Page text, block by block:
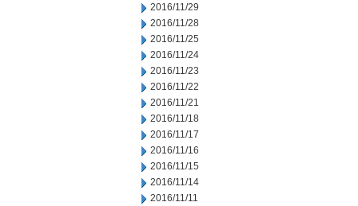
2016/11/29
2016/11/28
2016/11/25
2016/11/24
2016/11/23
2016/11/22
2016/11/21
2016/11/18
2016/11/17
2016/11/16
2016/11/15
2016/11/14
2016/11/11